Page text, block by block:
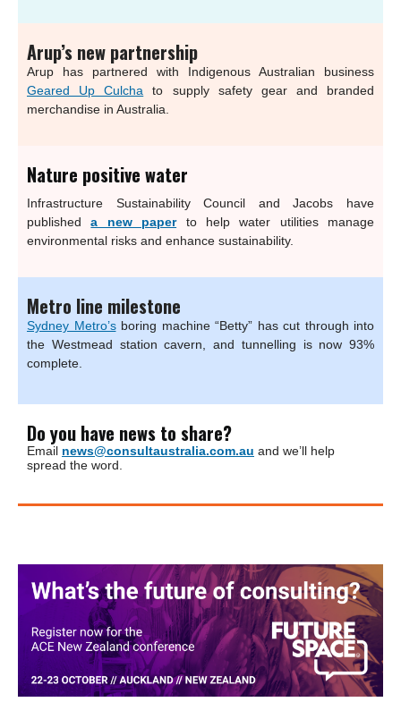
Arup’s new partnership
Arup has partnered with Indigenous Australian business
Geared Up Culcha to supply safety gear and branded
merchandise in Australia.
Nature positive water
Infrastructure Sustainability Council and Jacobs have
publisheda new paperto help water utilities manage
environmental risks and enhance sustainability.
Metro line milestone
Sydney Metro’sboring machine “Betty” has cut through into
the Westmead station cavern, and tunnelling is now 93%
complete.
Do you have news to share?
Email news@consultaustralia.com.au and we’ll help
spread the word.